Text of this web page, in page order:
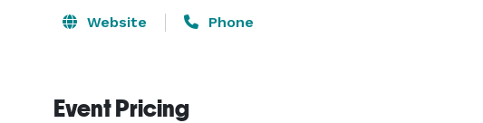
Website Phone
Event Pricing